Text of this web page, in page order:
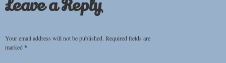
Leave a Reply
Your email address will not be published. Required fields are
marked*